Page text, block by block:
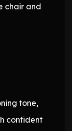
chair and
tone,
confident